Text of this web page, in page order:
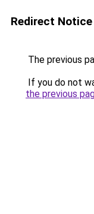
Redirect Notice
The previous
If you do not
the previous